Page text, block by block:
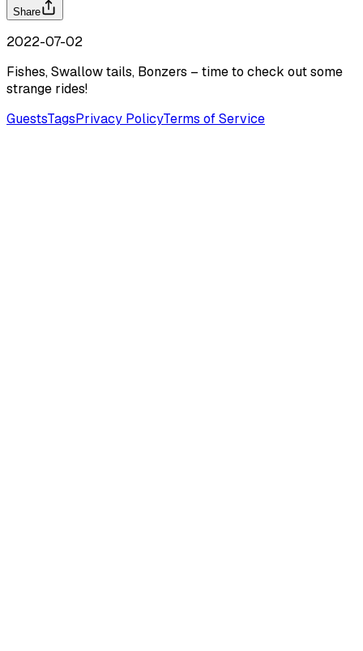
Share
2022-07-02
Fishes, Swallow tails, Bonzers – time to check out some
strange rides!
GuestsTagsPrivacy PolicyTerms of Service